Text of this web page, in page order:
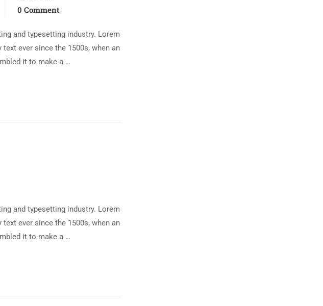
0 Comment
and typesetting industry. Lorem
text ever since the 1500s, when an
it to make a …
and typesetting industry. Lorem
text ever since the 1500s, when an
it to make a …